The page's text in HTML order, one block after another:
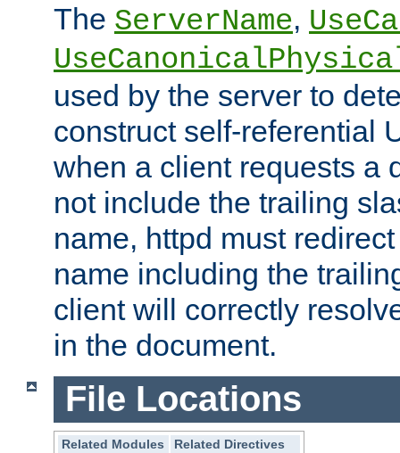
The ServerName,
used by the server to
construct self-referential
when a client requests a
not include the trailing
name, httpd must
name including the
client will correctly
in the document.
File Locations
Related Modules
Related Directives